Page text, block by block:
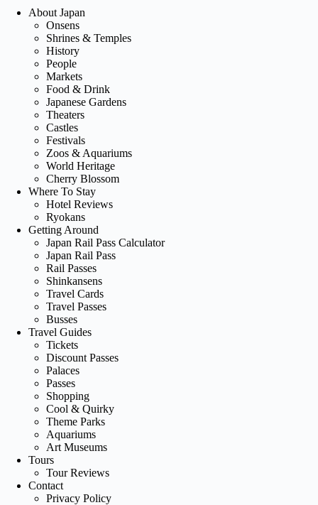
About Japan
Onsens
Shrines & Temples
History
People
Markets
Food & Drink
Japanese Gardens
Theaters
Castles
Festivals
Zoos & Aquariums
World Heritage
Cherry Blossom
Where To Stay
Hotel Reviews
Ryokans
Getting Around
Japan Rail Pass Calculator
Japan Rail Pass
Rail Passes
Shinkansens
Travel Cards
Travel Passes
Busses
Travel Guides
Tickets
Discount Passes
Palaces
Passes
Shopping
Cool & Quirky
Theme Parks
Aquariums
Art Museums
Tours
Tour Reviews
Contact
Privacy Policy